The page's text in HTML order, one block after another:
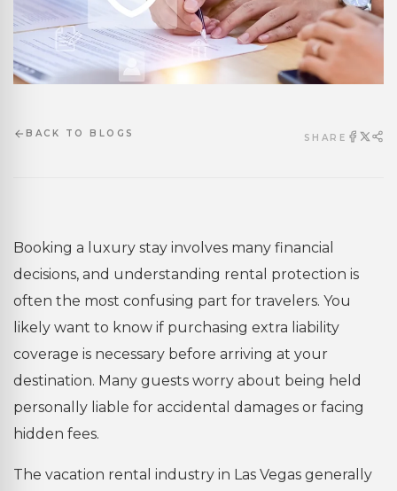
BACK TO BLOGS SHARE
Booking a luxury stay involves many financial
decisions, and understanding rental protection is
often the most confusing part for travelers. You
likely want to know if purchasing extra liability
coverage is necessary before arriving at your
destination. Many guests worry about being held
personally liable for accidental damages or facing
hidden fees.
The vacation rental industry in Las Vegas generally